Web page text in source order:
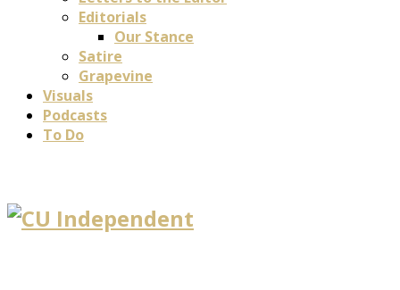
Editorials
Our Stance
Satire
Grapevine
Visuals
Podcasts
To Do